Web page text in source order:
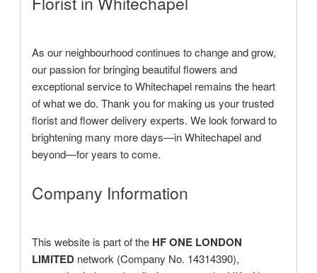
As our neighbourhood continues to change and grow,
our passion for bringing beautiful flowers and
exceptional service to Whitechapel remains the heart
of what we do. Thank you for making us your trusted
florist and flower delivery experts. We look forward to
brightening many more days—in Whitechapel and
beyond—for years to come.
Company Information
This website is part of the HF ONE LONDON
LIMITED network (Company No. 14314390),